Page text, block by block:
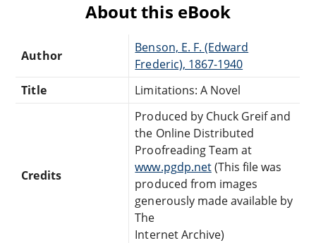
About this eBook
Author
Benson, E. F. (Edward
Frederic), 1867-1940
Title
Limitations: A Novel
Credits
Produced by Chuck Greif and
the Online Distributed
Proofreading Team at
www.pgdp.net(This file was
produced from images
generously made available by
The
Internet Archive)